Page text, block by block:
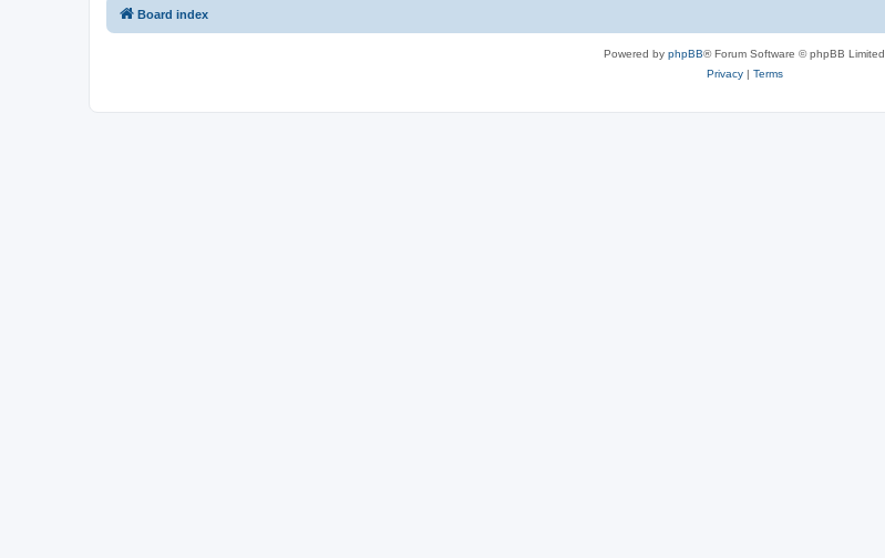
Board index
Powered by phpBB® Forum Software © phpBB Limited
Privacy| Terms